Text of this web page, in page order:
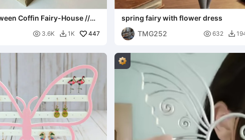
Coffin Fairy-House //
Sarg-Häuschen
 3.6K  1K 447
spring fairy with flower dress
TMG252
 632 